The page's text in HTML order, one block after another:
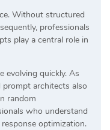
Without structured
professionals
play a central role in
evolving quickly. As
prompt architects also
random
who understand
optimization.